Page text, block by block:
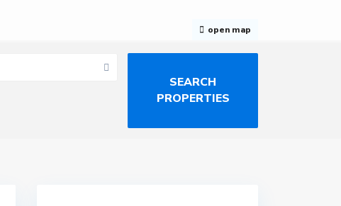
open map